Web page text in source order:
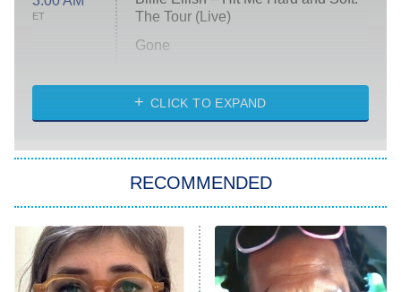
ET
The Tour (Live)
Gone
My Life With the Walter Boys
Star Trek: Strange New Worlds
ET
Celebrity Family Feud
Jersey Shore: Family Vacation
CLICK TO EXPAND
RECOMMENDED